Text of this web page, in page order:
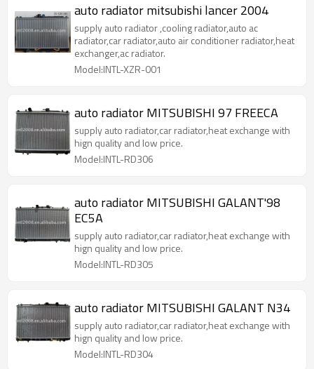
auto radiator mitsubishi lancer 2004
supply auto radiator ,cooling radiator,auto ac
radiator,car radiator,auto air conditioner radiator,heat
exchanger,ac radiator.
Model:INTL-XZR-001
auto radiator MITSUBISHI 97 FREECA
supply auto radiator,car radiator,heat exchange with
hign quality and low price.
Model:INTL-RD306
auto radiator MITSUBISHI GALANT'98
EC5A
supply auto radiator,car radiator,heat exchange with
hign quality and low price.
Model:INTL-RD305
auto radiator MITSUBISHI GALANT N34
supply auto radiator,car radiator,heat exchange with
hign quality and low price.
Model:INTL-RD304